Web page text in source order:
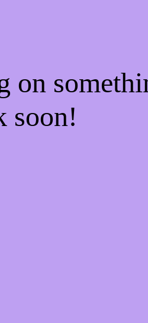
on
soon!